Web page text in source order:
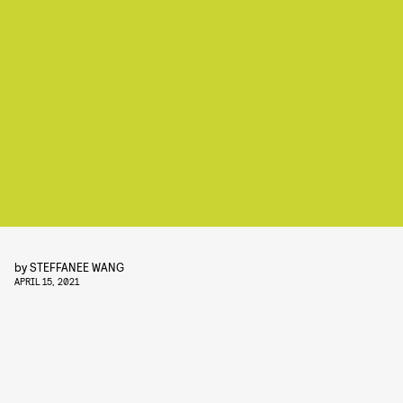
bySTEFFANEE WANG
APRIL 15, 2021